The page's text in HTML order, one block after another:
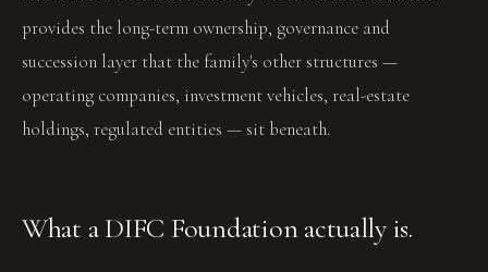
provides the long-term ownership, governance and
succession layer that the family's other structures —
operating companies, investment vehicles, real-estate
holdings, regulated entities — sit beneath.
What a DIFC Foundation actually is.